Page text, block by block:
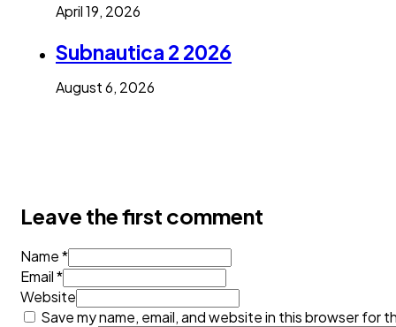
April 19, 2026
Subnautica 2 2026
August 6, 2026
Leave the first comment
Name *
Email *
Website
Save my name, email, and website in this browser for